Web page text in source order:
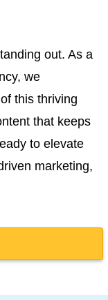
out. As a
we
this thriving
that keeps
to elevate
marketing,